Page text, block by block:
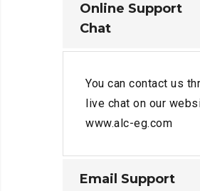
Online Support
Chat
You can contact us
live chat on our
www.alc-eg.com
Email Support